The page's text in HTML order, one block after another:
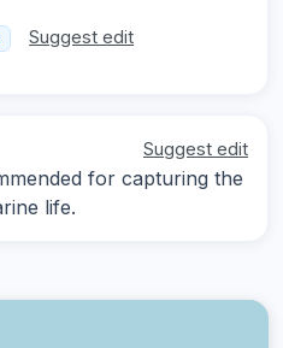
Suggest edit
Suggest edit
for capturing the
life.